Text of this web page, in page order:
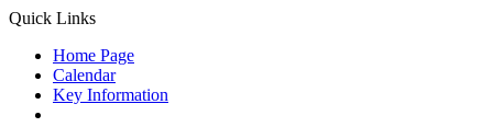
Quick Links
Home Page
Calendar
Key Information